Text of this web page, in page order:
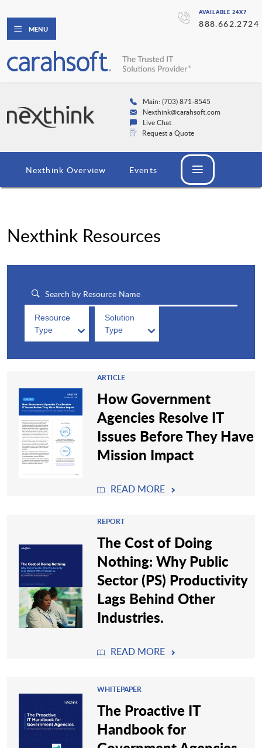
AVAILABLE 24X7
888.662.2724
MENU
Main: (703) 871-8545
Nexthink@carahsoft.com
Live Chat
Request a Quote
Nexthink Overview Events
Nexthink Resources
Resource
Type
Solution
Type
ARTICLE
How Government
Agencies Resolve IT
Issues Before They Have
Mission Impact
READ MORE
REPORT
The Cost of Doing
Nothing: Why Public
Sector (PS) Productivity
Lags Behind Other
Industries.
READ MORE
WHITEPAPER
The Proactive IT
Handbook for